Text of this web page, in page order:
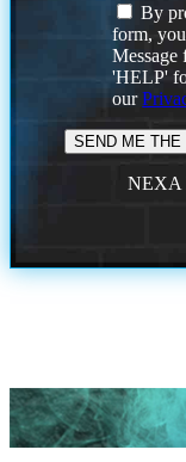
By
form,
'HELP'
our
NEXA